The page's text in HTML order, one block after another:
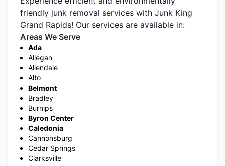
friendly junk removal services with Junk King
Grand Rapids! Our services are available in:
Areas We Serve
Ada
Allegan
Allendale
Alto
Belmont
Bradley
Burnips
Byron Center
Caledonia
Cannonsburg
Cedar Springs
Clarksville